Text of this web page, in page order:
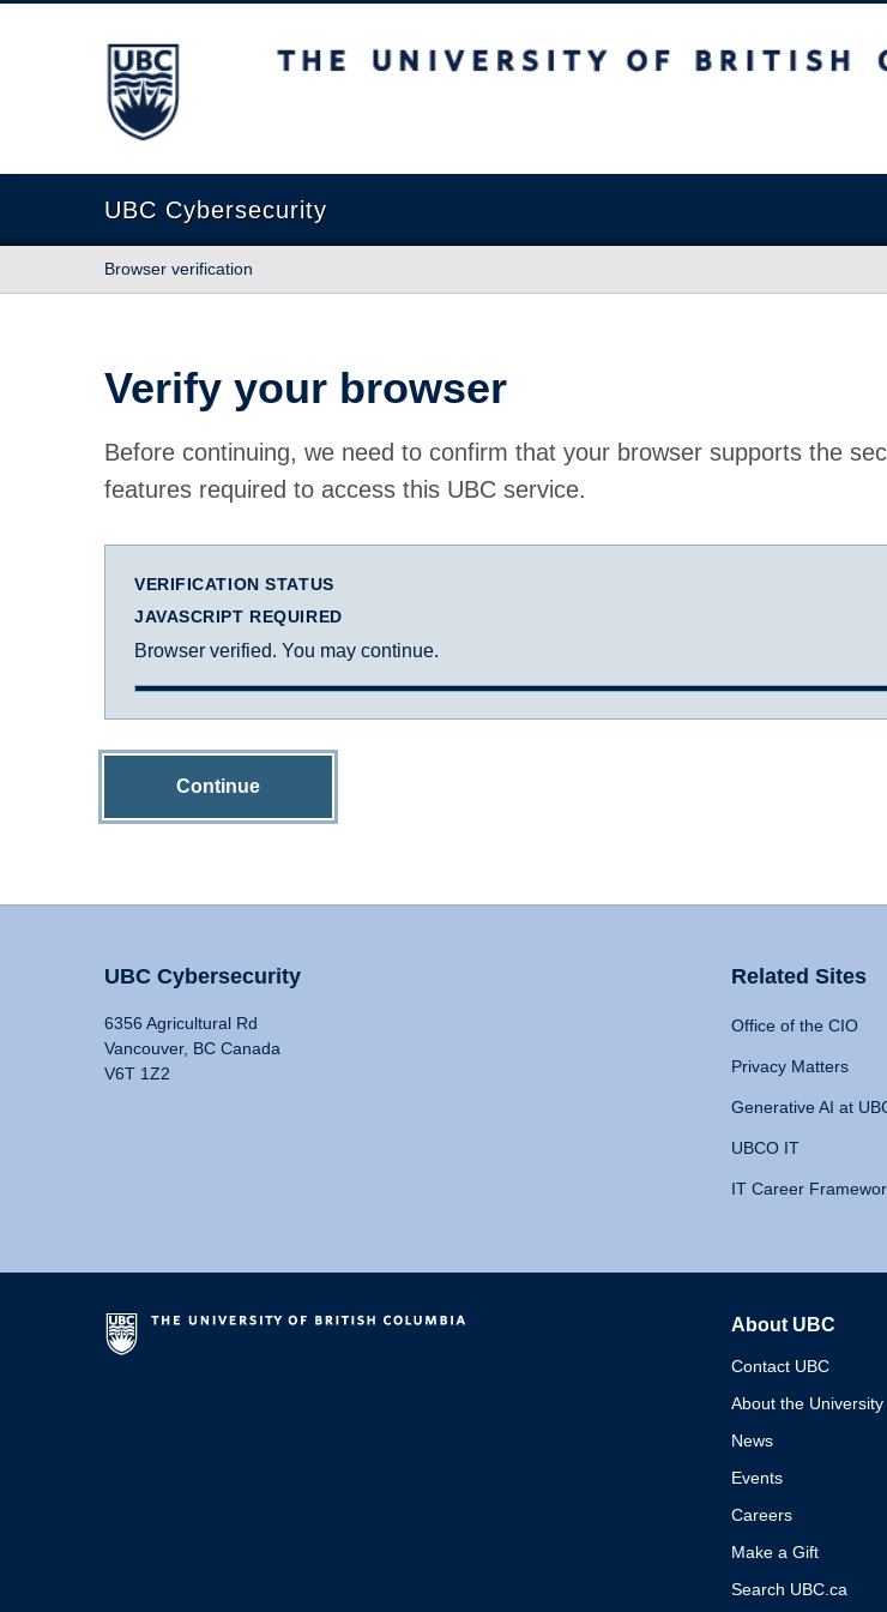
The University of British Columbia
UBC Cybersecurity
Browser verification
Verify your browser
Before continuing, we need to confirm that your browser supports the
features required to access this UBC service.
VERIFICATION STATUS
JAVASCRIPT REQUIRED
Browser verified. You may continue.
Continue
UBC Cybersecurity
6356 Agricultural Rd
Vancouver, BC Canada
V6T 1Z2
Related Sites
Office of the CIO
Privacy Matters
Generative AI at
UBCO IT
IT Career
About UBC
Contact UBC
About the University
News
Events
Careers
Make a Gift
Search UBC.ca